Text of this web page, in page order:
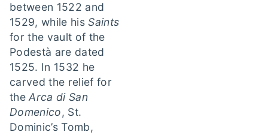
between 1522 and
1529, while hisSaints
for the vault of the
Podestà are dated
1525. In 1532 he
carved the relief for
theArca di San
Domenico, St.
Dominic’s Tomb,